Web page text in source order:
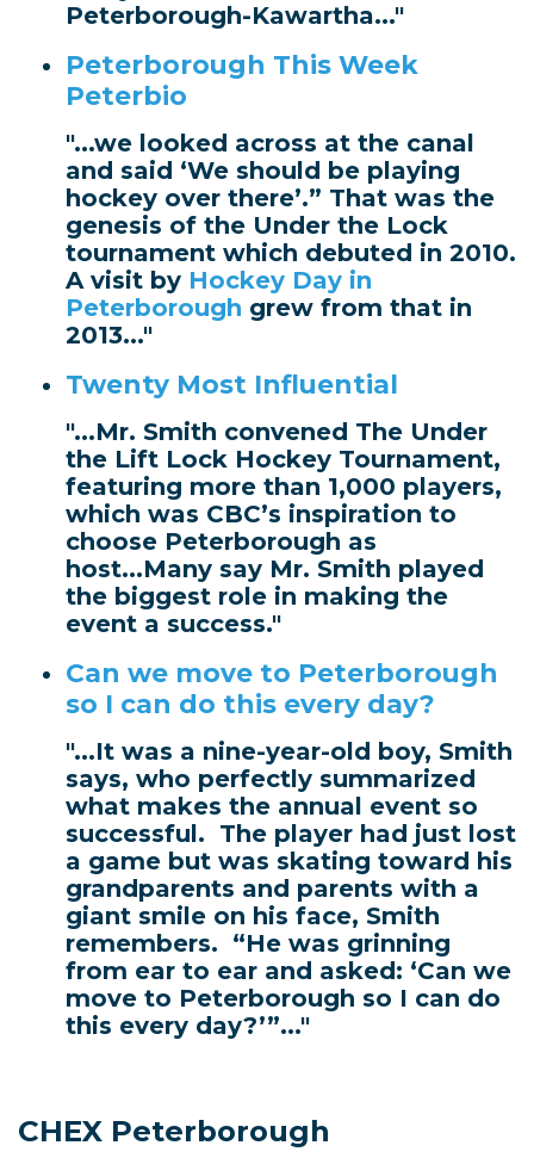
Peterborough-Kawartha..."
Peterborough This Week
Peterbio
"...we looked across at the canal
and said ‘We should be playing
hockey over there’.” That was the
genesis of the Under the Lock
tournament which debuted in 2010.
A visit by Hockey Day in
Peterborough grew from that in
2013..."
Twenty Most Influential
"...Mr. Smith convened The Under
the Lift Lock Hockey Tournament,
featuring more than 1,000 players,
which was CBC’s inspiration to
choose Peterborough as
host...Many say Mr. Smith played
the biggest role in making the
event a success."
Can we move to Peterborough
so I can do this every day?
"...It was a nine-year-old boy, Smith
says, who perfectly summarized
what makes the annual event so
successful. The player had just lost
a game but was skating toward his
grandparents and parents with a
giant smile on his face, Smith
remembers. “He was grinning
from ear to ear and asked: ‘Can we
move to Peterborough so I can do
this every day?’”..."
CHEX Peterborough